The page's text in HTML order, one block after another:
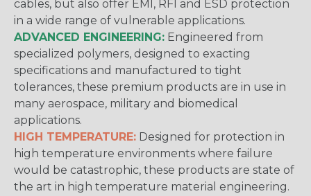
cables, but also offer EMI, RFI and ESD protection
in a wide range of vulnerable applications.
ADVANCED ENGINEERING: Engineered from
specialized polymers, designed to exacting
specifications and manufactured to tight
tolerances, these premium products are in use in
many aerospace, military and biomedical
applications.
HIGH TEMPERATURE: Designed for protection in
high temperature environments where failure
would be catastrophic, these products are state of
the art in high temperature material engineering.